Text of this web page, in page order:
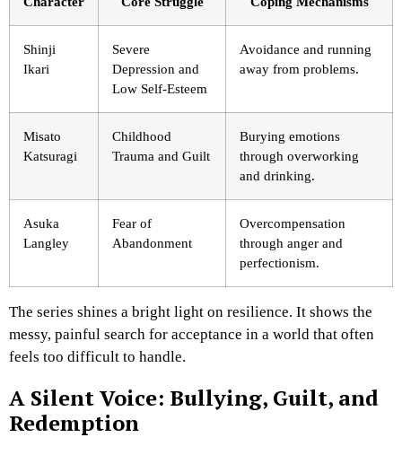
Shinji
Ikari
Severe
Depression and
Low Self-Esteem
Avoidance and running
away from problems.
Misato
Katsuragi
Childhood
Trauma and Guilt
Burying emotions
through overworking
and drinking.
Asuka
Langley
Fear of
Abandonment
Overcompensation
through anger and
perfectionism.
The series shines a bright light on resilience. It shows the
messy, painful search for acceptance in a world that often
feels too difficult to handle.
A Silent Voice: Bullying, Guilt, and
Redemption